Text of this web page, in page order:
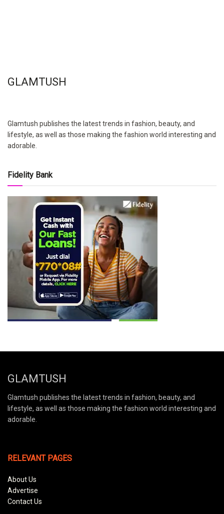
GLAMTUSH
Glamtush publishes the latest trends in fashion, beauty, and
lifestyle, as well as those making the fashion world interesting and
adorable.
Fidelity Bank
GLAMTUSH
Glamtush publishes the latest trends in fashion, beauty, and
lifestyle, as well as those making the fashion world interesting and
adorable.
RELEVANT PAGES
About Us
Advertise
Contact Us